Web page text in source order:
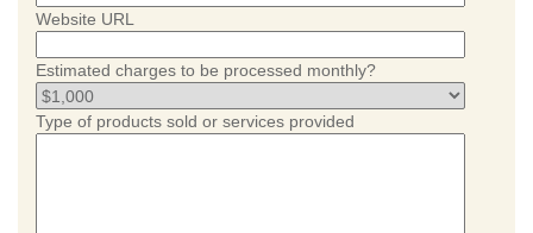
Website URL
Estimated charges to be processed monthly?
Type of products sold or services provided